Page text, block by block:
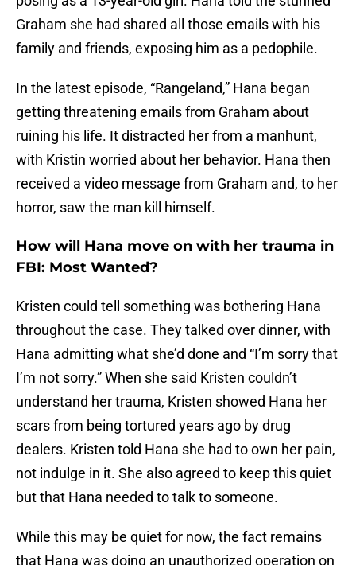
Graham she had shared all those emails with his
family and friends, exposing him as a pedophile.
In the latest episode, “Rangeland,” Hana began
getting threatening emails from Graham about
ruining his life. It distracted her from a manhunt,
with Kristin worried about her behavior. Hana then
received a video message from Graham and, to her
horror, saw the man kill himself.
How will Hana move on with her trauma in
FBI: Most Wanted?
Kristen could tell something was bothering Hana
throughout the case. They talked over dinner, with
Hana admitting what she’d done and “I’m sorry that
I’m not sorry.” When she said Kristen couldn’t
understand her trauma, Kristen showed Hana her
scars from being tortured years ago by drug
dealers. Kristen told Hana she had to own her pain,
not indulge in it. She also agreed to keep this quiet
but that Hana needed to talk to someone.
While this may be quiet for now, the fact remains
that Hana was doing an unauthorized operation on